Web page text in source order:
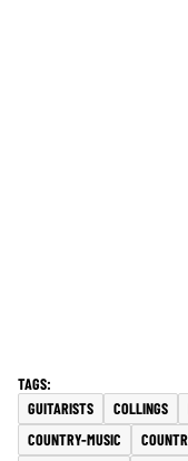
GUITARISTS COLLINGS
COUNTRY-MUSIC